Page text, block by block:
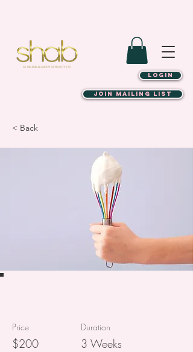
LOGIN
JOIN MAILING LIST
< Back
Price
$200
Duration
3 Weeks